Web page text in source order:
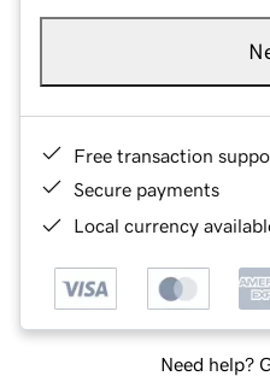
Free transaction
Secure payments
Local currency
Need help?